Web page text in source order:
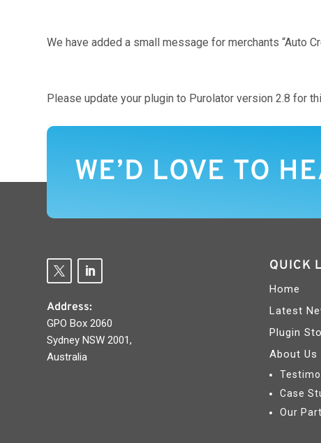
We have added a small message for merchants “Auto
Please update your plugin to Purolator version 2.8 for
WE’D LOVE TO
Address:
GPO Box 2060
Sydney NSW 2001,
Australia
QUICK
Home
Latest
Plugin
About Us
Case
Our